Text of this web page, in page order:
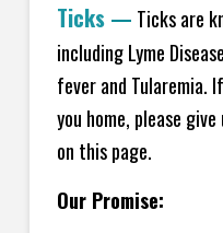
Ticks — Ticks are
including Lyme
fever and Tularemia.
you home, please
on this page.
Our Promise: